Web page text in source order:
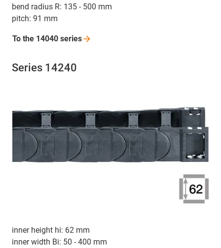
bend radius R: 135 - 500 mm
pitch: 91 mm
To the 14040 series
Series 14240
inner height hi: 62 mm
inner width Bi: 50 - 400 mm